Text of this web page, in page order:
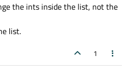
the ints inside the list, not the
list.
1